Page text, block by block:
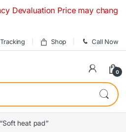
Devaluation Price may
Shop Call Now
0
heat pad”